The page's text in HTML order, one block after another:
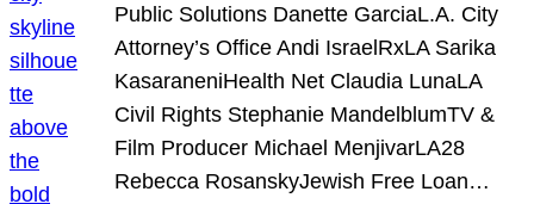
Public Solutions Danette GarciaL.A. City
Attorney’s Office Andi IsraelRxLA Sarika
KasaraneniHealth Net Claudia LunaLA
Civil Rights Stephanie MandelblumTV &
Film Producer Michael MenjivarLA28
Rebecca RosanskyJewish Free Loan…